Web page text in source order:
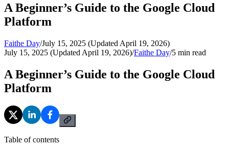
A Beginner’s Guide to the Google Cloud
Platform
Faithe Day/July 15, 2025 (Updated April 19, 2026)
July 15, 2025 (Updated April 19, 2026)/Faithe Day/5 min read
A Beginner’s Guide to the Google Cloud
Platform
Table of contents